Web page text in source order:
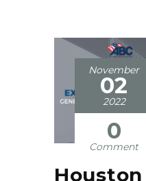
November
02
2022
0
Comment